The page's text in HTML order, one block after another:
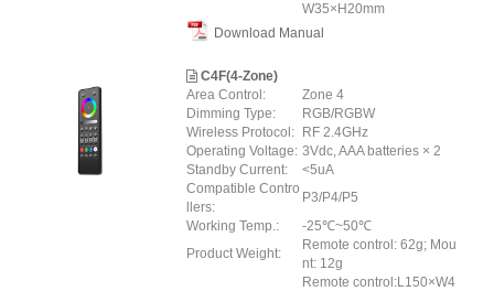
W35×H20mm
Download Manual
C4F(4-Zone)
Area Control:
Zone 4
Dimming Type:
RGB/RGBW
Wireless Protocol:
RF 2.4GHz
Operating Voltage: 3Vdc, AAA batteries × 2
Standby Current:
<5uA
Compatible Contro
llers:
P3/P4/P5
Working Temp.:
-25℃~50℃
Product Weight:
Remote control: 62g; Mou
nt: 12g
Remote control:L150×W4